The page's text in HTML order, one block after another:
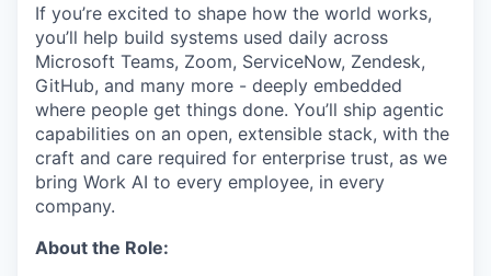
If you’re excited to shape how the world works,
you’ll help build systems used daily across
Microsoft Teams, Zoom, ServiceNow, Zendesk,
GitHub, and many more - deeply embedded
where people get things done. You’ll ship agentic
capabilities on an open, extensible stack, with the
craft and care required for enterprise trust, as we
bring Work AI to every employee, in every
company.
About the Role: